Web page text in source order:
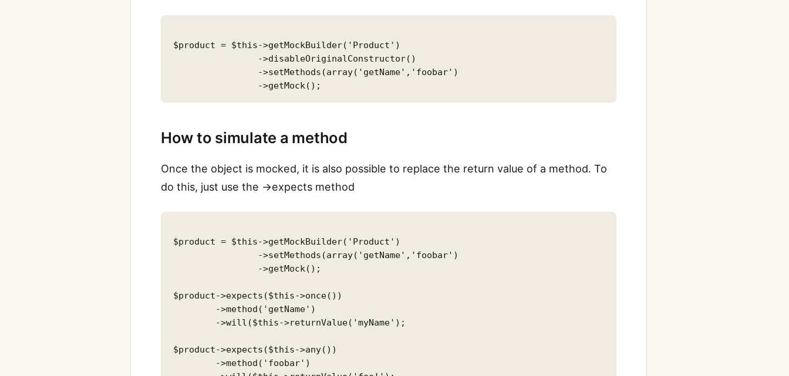
$product = $this->getMockBuilder('Product')
                ->disableOriginalConstructor()
                ->setMethods(array('getName','foobar')
How to simulate a method
Once the object is mocked, it is also possible to replace the return value of a method. To
do this, just use the ->expects method
$product = $this->getMockBuilder('Product')
                ->setMethods(array('getName','foobar')
                ->getMock();
$product->expects($this->once())
        ->method('getName')
        ->will($this->returnValue('myName');
$product->expects($this->any())
        ->method('foobar')